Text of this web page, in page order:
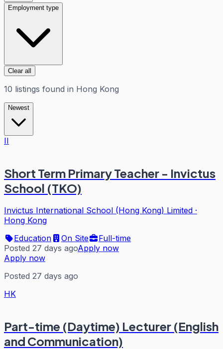
Employment type
Clear all
10 listings found in Hong Kong
Newest
II
Short Term Primary Teacher - Invictus
School (TKO)
Invictus International School (Hong Kong) Limited ·
Hong Kong
Education
On Site
Full-time
Posted 27 days agoApply now
Apply now
Posted 27 days ago
HK
Part-time (Daytime) Lecturer (English
and Communication)